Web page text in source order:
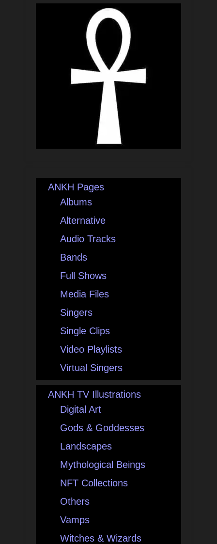
ANKH Pages
Albums
Alternative
Audio Tracks
Bands
Full Shows
Media Files
Singers
Single Clips
Video Playlists
Virtual Singers
ANKH TV Illustrations
Digital Art
Gods & Goddesses
Landscapes
Mythological Beings
NFT Collections
Others
Vamps
Witches & Wizards